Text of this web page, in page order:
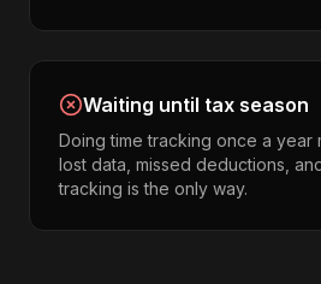
Waiting until tax season
Doing time tracking once a year
lost data, missed deductions,
tracking is the only way.